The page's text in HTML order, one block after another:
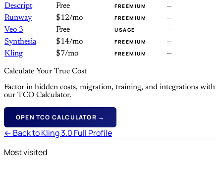
Descript
Free FREEMIUM
—
Runway
$12/mo FREEMIUM
—
Veo 3
Free USAGE
—
Synthesia
$14/mo FREEMIUM
—
Kling
$7/mo FREEMIUM —
Calculate Your True Cost
Factor in hidden costs, migration, training, and integrations with
our TCO Calculator.
OPEN TCO CALCULATOR →
← Back to Kling 3.0 Full Profile
Most visited